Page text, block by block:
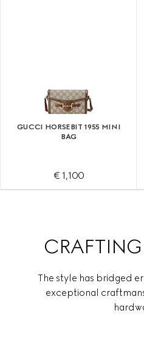
GUCCI HORSEBIT 1955 MINI
BAG
€ 1,100
The style has bridged
exceptional